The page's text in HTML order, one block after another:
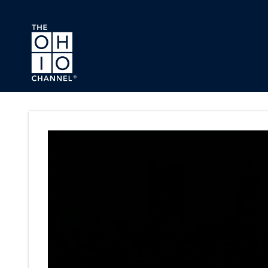
Skip to main content